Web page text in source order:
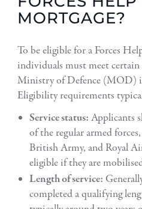
MORTGAGE?
To be eligible for a Forces
individuals must meet
Ministry of Defence (MOD)
Eligibility requirements
Service status: Applicants
of the regular armed
British Army, and Royal
eligible if they are
Length of service:
completed a qualifying